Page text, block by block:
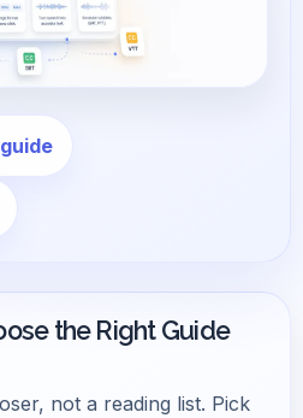
the Right Guide
not a reading list. Pick